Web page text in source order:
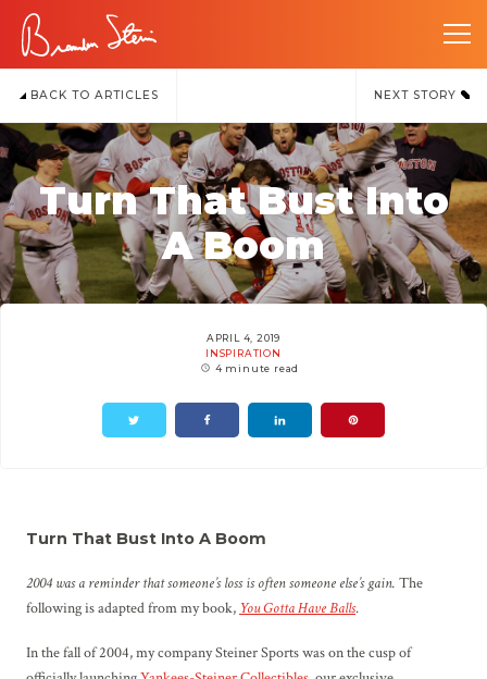
BACK TO ARTICLES NEXT STORY
Turn That Bust Into
A Boom
APRIL 4, 2019
INSPIRATION
4 minute read
Turn That Bust Into A Boom
2004 was a reminder that someone’s loss is often someone else’s gain. The
following is adapted from my book, You Gotta Have Balls.
In the fall of 2004, my company Steiner Sports was on the cusp of